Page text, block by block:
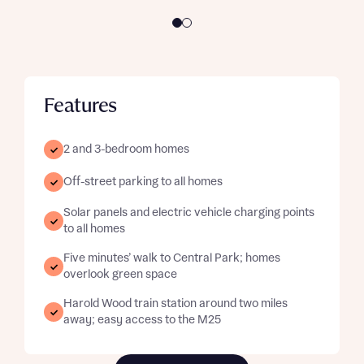
Features
2 and 3-bedroom homes
Off-street parking to all homes
Solar panels and electric vehicle charging points
to all homes
Five minutes’ walk to Central Park; homes
overlook green space
Harold Wood train station around two miles
away; easy access to the M25